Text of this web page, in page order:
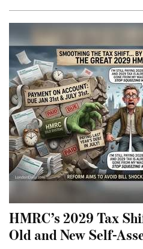
HMRC’s 2029 Tax
Old and New Self-